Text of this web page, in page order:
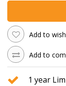
Add to
Add to
1 year